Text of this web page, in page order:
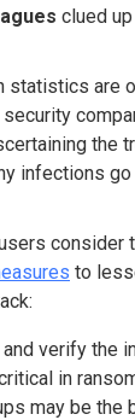
clued
statistics are
the
infections go
consider
to
and verify the
in
may be the